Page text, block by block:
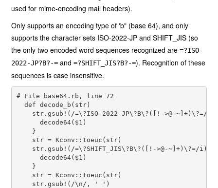
used for mime-encoding mail headers).
Only supports an encoding type of 'b" (base 64), and only
supports the character sets ISO-2022-JP and SHIFT_JIS (so
the only two encoded word sequences recognized are=?ISO-
2022-JP?B?-= and=?SHIFT_JIS?B?-=). Recognition of these
sequences is case insensitive.
# File base64.rb, line 72
def decode_b ( str)
str. gsub! ( /=\?ISO-2022-JP\?B\?([!->@-~]+)\?=/i
decode64( $1 )
    }
str = Kconv :: toeuc ( str)
str. gsub! ( /=\?SHIFT_JIS\?B\?([!->@-~]+)\?=/i ) {
decode64( $1 )
    }
str = Kconv :: toeuc ( str)
str. gsub! ( /\n/ , ' ' )